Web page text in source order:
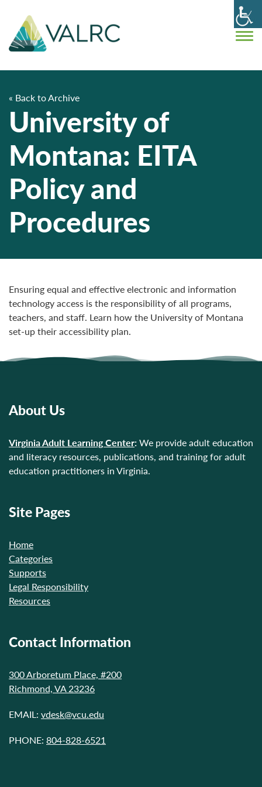
« Back to Archive
University of
Montana: EITA
Policy and
Procedures
Ensuring equal and effective electronic and information
technology access is the responsibility of all programs,
teachers, and staff. Learn how the University of Montana
set-up their accessibility plan.
About Us
Virginia Adult Learning Center: We provide adult education
and literacy resources, publications, and training for adult
education practitioners in Virginia.
Site Pages
Home
Categories
Supports
Legal Responsibility
Resources
Contact Information
300 Arboretum Place, #200
Richmond, VA 23236
EMAIL: vdesk@vcu.edu
PHONE: 804-828-6521